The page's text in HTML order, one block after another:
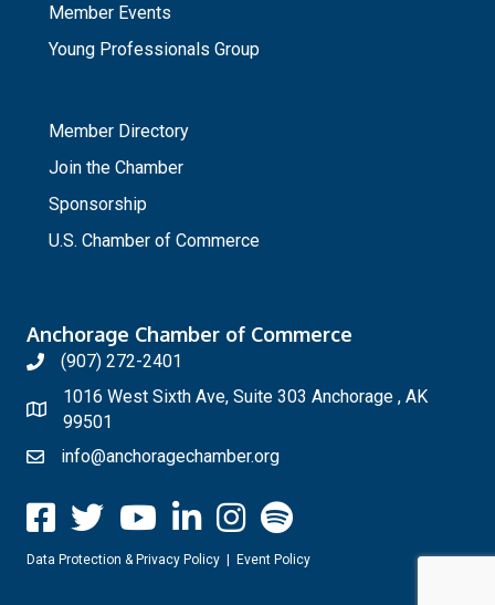
Member Events
Young Professionals Group
Member Directory
Join the Chamber
Sponsorship
U.S. Chamber of Commerce
Anchorage Chamber of Commerce
(907) 272-2401
1016 West Sixth Ave, Suite 303 Anchorage , AK
99501
info@anchoragechamber.org
Data Protection & Privacy Policy | Event Policy